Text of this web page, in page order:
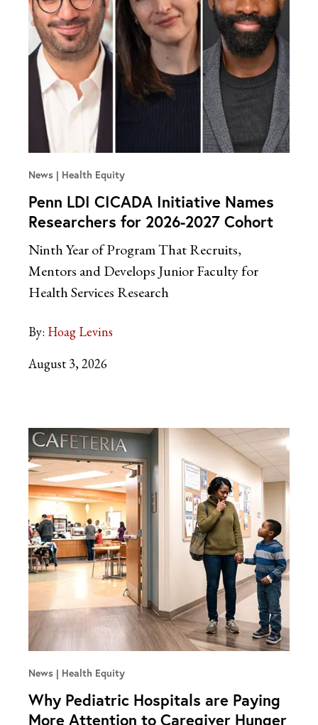
News Health Equity
Penn LDI CICADA Initiative Names
Researchers for 2026-2027 Cohort
Ninth Year of Program That Recruits,
Mentors and Develops Junior Faculty for
Health Services Research
By: Hoag Levins
August 3, 2026
News Health Equity
Why Pediatric Hospitals are Paying
More Attention to Caregiver Hunger